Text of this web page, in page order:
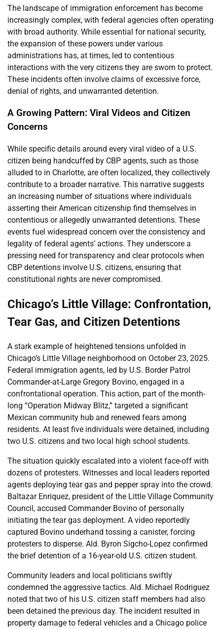
The landscape of immigration enforcement has become
increasingly complex, with federal agencies often operating
with broad authority. While essential for national security,
the expansion of these powers under various
administrations has, at times, led to contentious
interactions with the very citizens they are sworn to protect.
These incidents often involve claims of excessive force,
denial of rights, and unwarranted detention.
A Growing Pattern: Viral Videos and Citizen
Concerns
While specific details around every viral video of a U.S.
citizen being handcuffed by CBP agents, such as those
alluded to in Charlotte, are often localized, they collectively
contribute to a broader narrative. This narrative suggests
an increasing number of situations where individuals
asserting their American citizenship find themselves in
contentious or allegedly unwarranted detentions. These
events fuel widespread concern over the consistency and
legality of federal agents’ actions. They underscore a
pressing need for transparency and clear protocols when
CBP detentions involve U.S. citizens, ensuring that
constitutional rights are never compromised.
Chicago’s Little Village: Confrontation,
Tear Gas, and Citizen Detentions
A stark example of heightened tensions unfolded in
Chicago’s Little Village neighborhood on October 23, 2025.
Federal immigration agents, led by U.S. Border Patrol
Commander-at-Large Gregory Bovino, engaged in a
confrontational operation. This action, part of the month-
long “Operation Midway Blitz,” targeted a significant
Mexican community hub and renewed fears among
residents. At least five individuals were detained, including
two U.S. citizens and two local high school students.
The situation quickly escalated into a violent face-off with
dozens of protesters. Witnesses and local leaders reported
agents deploying tear gas and pepper spray into the crowd.
Baltazar Enriquez, president of the Little Village Community
Council, accused Commander Bovino of personally
initiating the tear gas deployment. A video reportedly
captured Bovino underhand tossing a canister, forcing
protesters to disperse. Ald. Byron Sigcho-Lopez confirmed
the brief detention of a 16-year-old U.S. citizen student.
Community leaders and local politicians swiftly
condemned the aggressive tactics. Ald. Michael Rodriguez
noted that two of his U.S. citizen staff members had also
been detained the previous day. The incident resulted in
property damage to federal vehicles and a Chicago police